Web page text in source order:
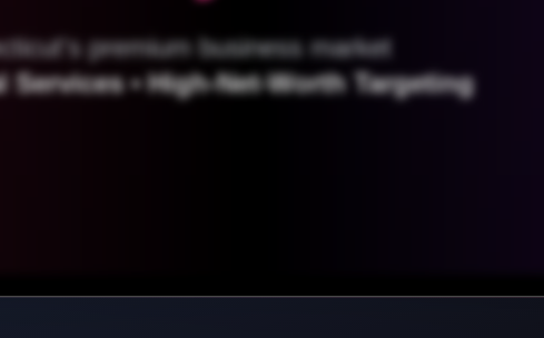
premium business market
• High-Net-Worth Targeting